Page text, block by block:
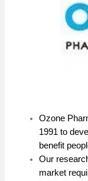
Ozone
1991 to
benefit
Our
market